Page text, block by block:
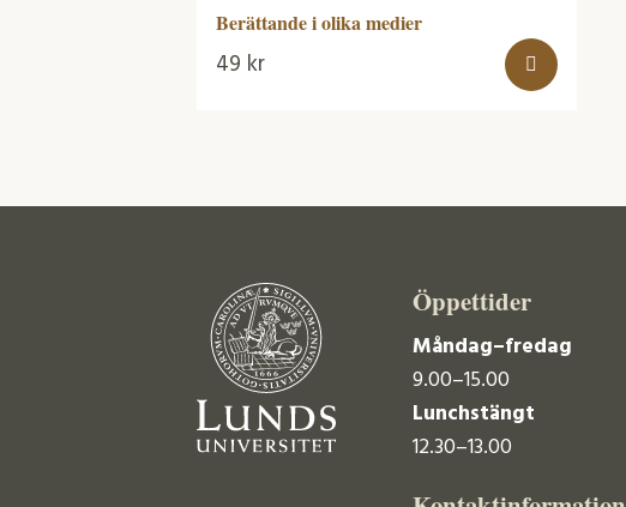
Berättande i olika medier
49 kr
Öppettider
Måndag–fredag
9.00–15.00
Lunchstängt
12.30–13.00